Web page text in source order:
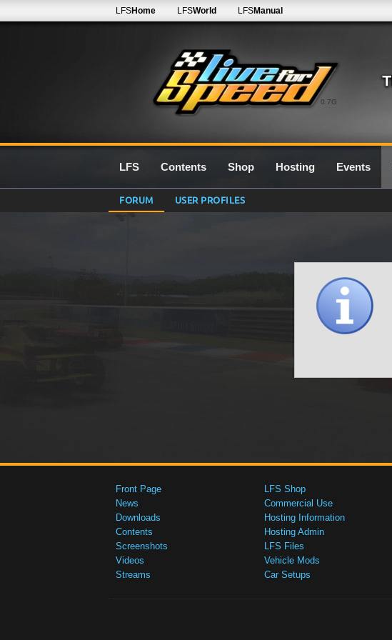
0.7G
LFSHome LFSWorld LFSManual
LFS Contents Shop Hosting Events
FORUM USER PROFILES
Front Page
News
Downloads
Contents
Screenshots
Videos
Streams
LFS Shop
Commercial Use
Hosting Information
Hosting Admin
LFS Files
Vehicle Mods
Car Setups